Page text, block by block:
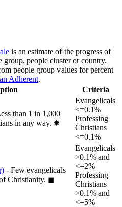
is an estimate of the progress of
group, people cluster or country.
people group values for percent
Adherent.
Criteria
than 1 in 1,000
in any way. ✸︎
Evangelicals
<=0.1%
Professing
Christians
<=0.1%
- Few evangelicals
Christianity. ◼︎
Evangelicals
>0.1% and
<=2%
Professing
Christians
>0.1% and
<=5%